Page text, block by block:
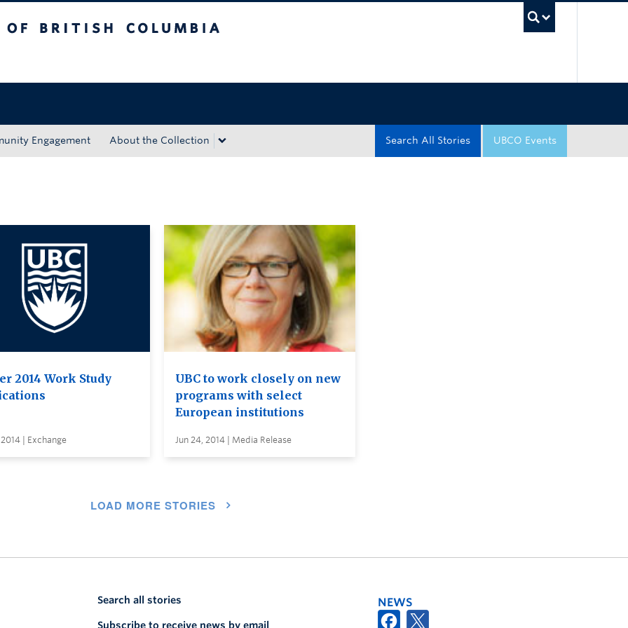
Engagement About the Collection UBCO Events
Search All Stories
2014 Work Study
| Exchange
UBC to work closely on new
programs with select
European institutions
Jun 24, 2014 | Media Release
LOAD MORE STORIES
Search all stories
Subscribe to receive news by email
NEWS